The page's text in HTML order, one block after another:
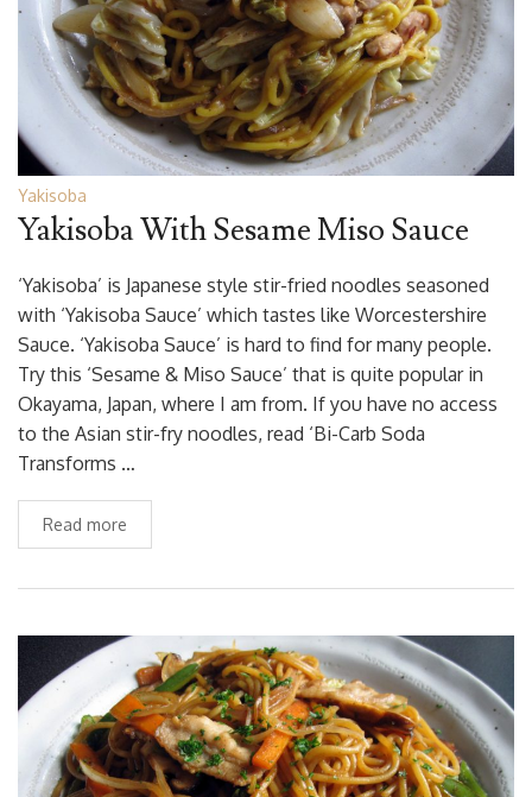
Yakisoba
Yakisoba With Sesame Miso Sauce
‘Yakisoba’ is Japanese style stir-fried noodles seasoned
with ‘Yakisoba Sauce’ which tastes like Worcestershire
Sauce. ‘Yakisoba Sauce’ is hard to find for many people.
Try this ‘Sesame & Miso Sauce’ that is quite popular in
Okayama, Japan, where I am from. If you have no access
to the Asian stir-fry noodles, read ‘Bi-Carb Soda
Transforms …
Read more